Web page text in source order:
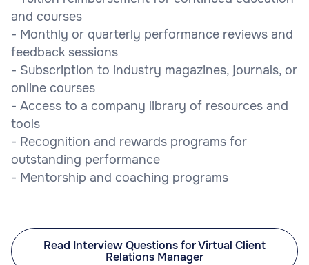
and courses
- Monthly or quarterly performance reviews and
feedback sessions
- Subscription to industry magazines, journals, or
online courses
- Access to a company library of resources and
tools
- Recognition and rewards programs for
outstanding performance
- Mentorship and coaching programs
Read Interview Questions for Virtual Client
Relations Manager